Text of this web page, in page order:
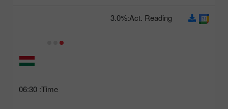
Time:
06:30
Act. Reading:
3.0%